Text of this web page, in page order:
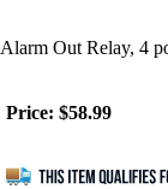
Out Relay, 4
Price: $58.99